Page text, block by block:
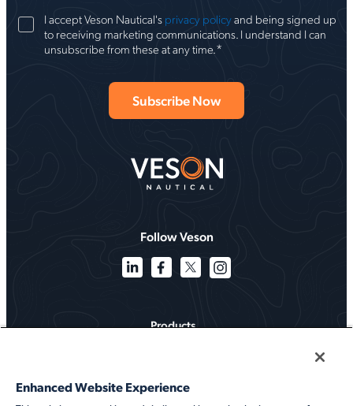
I accept Veson Nautical's privacy policyand being signed up
to receiving marketing communications. I understand I can
unsubscribe from these at any time. *
Follow Veson
Products
Services
Enhanced Website Experience